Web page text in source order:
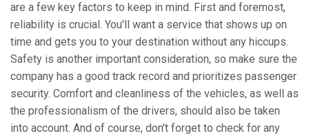
are a few key factors to keep in mind. First and foremost,
reliability is crucial. You'll want a service that shows up on
time and gets you to your destination without any hiccups.
Safety is another important consideration, so make sure the
company has a good track record and prioritizes passenger
security. Comfort and cleanliness of the vehicles, as well as
the professionalism of the drivers, should also be taken
into account. And of course, don't forget to check for any